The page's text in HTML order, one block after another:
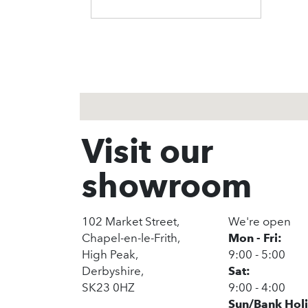
Visit our
showroom
102 Market Street,
Chapel-en-le-Frith,
High Peak,
Derbyshire,
SK23 0HZ
We're open
Mon - Fri:
9:00 - 5:00
Sat:
9:00 - 4:00
Sun/Bank